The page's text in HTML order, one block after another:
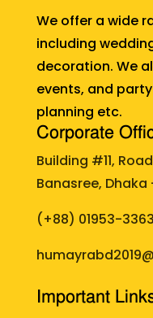
We offer a wide
including
decoration. We
events, and
planning etc.
Corporate
Building #11,
Banasree, Dhaka
(+88) 01953-
Important